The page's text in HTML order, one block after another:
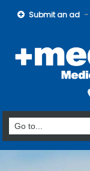
Submit an ad